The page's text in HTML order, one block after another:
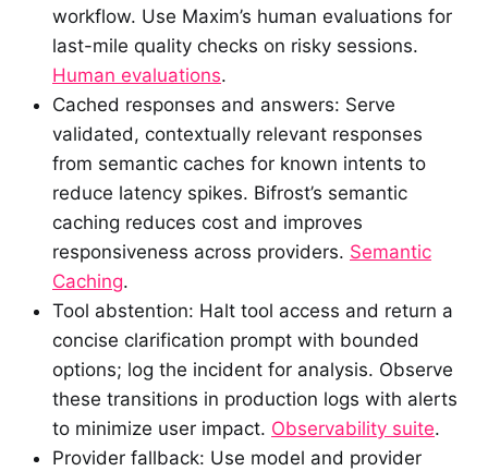
workflow. Use Maxim’s human evaluations for
last-mile quality checks on risky sessions.
Human evaluations.
Cached responses and answers: Serve
validated, contextually relevant responses
from semantic caches for known intents to
reduce latency spikes. Bifrost’s semantic
caching reduces cost and improves
responsiveness across providers. Semantic
Caching.
Tool abstention: Halt tool access and return a
concise clarification prompt with bounded
options; log the incident for analysis. Observe
these transitions in production logs with alerts
to minimize user impact. Observability suite.
Provider fallback: Use model and provider